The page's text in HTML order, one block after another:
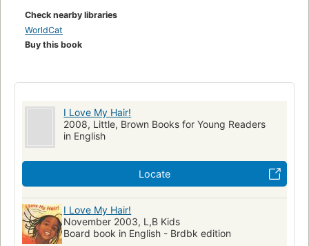
Check nearby libraries
WorldCat
Buy this book
I Love My Hair!
2008, Little, Brown Books for Young Readers
in English
Locate
I Love My Hair!
November 2003, L,B Kids
Board book in English - Brdbk edition